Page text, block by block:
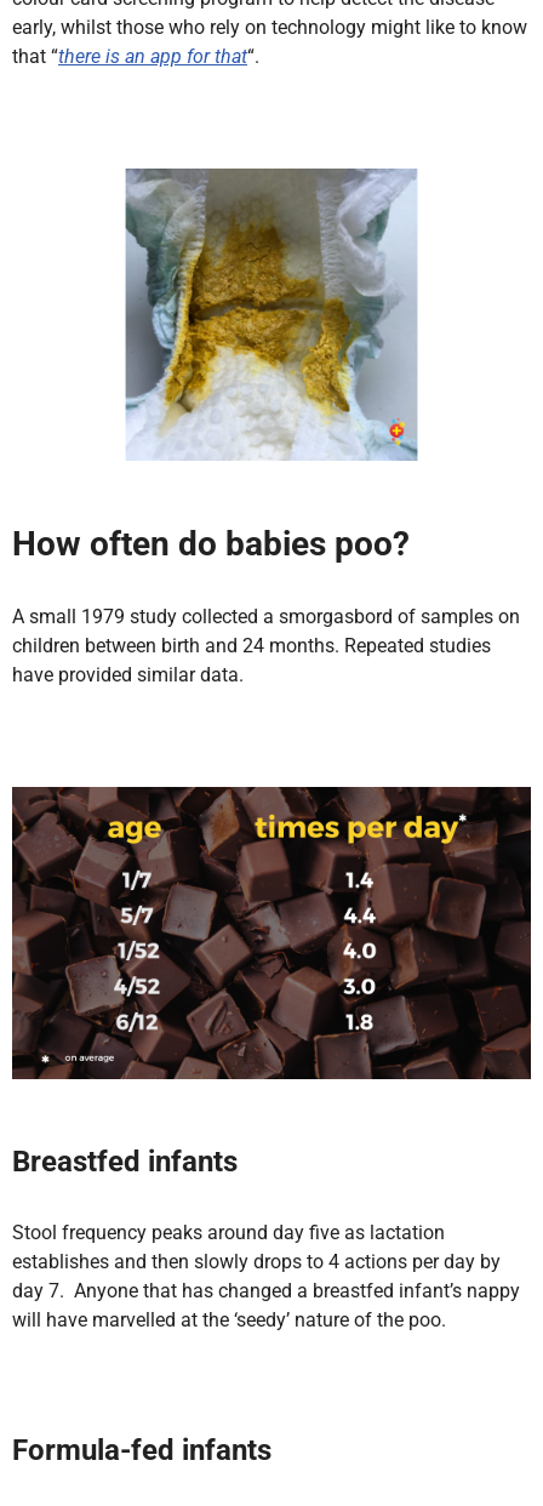
early, whilst those who rely on technology might like to know
that “there is an app for that“.
How often do babies poo?
A small 1979 study collected a smorgasbord of samples on
children between birth and 24 months. Repeated studies
have provided similar data.
Breastfed infants
Stool frequency peaks around day five as lactation
establishes and then slowly drops to 4 actions per day by
day 7. Anyone that has changed a breastfed infant’s nappy
will have marvelled at the ‘seedy’ nature of the poo.
Formula-fed infants